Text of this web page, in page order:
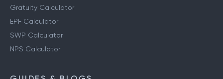
Gratuity Calculator
EPF Calculator
SWP Calculator
NPS Calculator